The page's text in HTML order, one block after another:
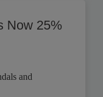
Now 25%
and